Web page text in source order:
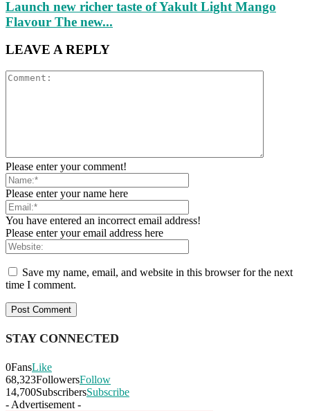
Launch new richer taste of Yakult Light Mango
Flavour The new...
LEAVE A REPLY
Please enter your comment!
Please enter your name here
You have entered an incorrect email address!
Please enter your email address here
Save my name, email, and website in this browser for the next
time I comment.
STAY CONNECTED
0FansLike
68,323FollowersFollow
14,700SubscribersSubscribe
- Advertisement -